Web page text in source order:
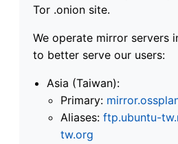
Tor .onion site.
We operate mirror servers
to better serve our users:
Asia (Taiwan):
Primary:
Aliases: ftp.ubuntu-
tw.org